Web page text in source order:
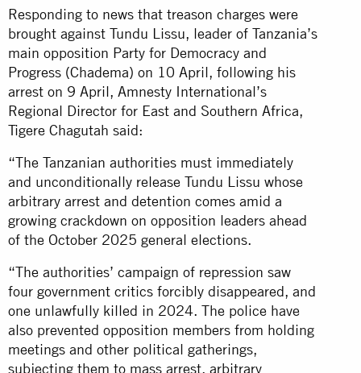
Responding to news that treason charges were
brought against Tundu Lissu, leader of Tanzania’s
main opposition Party for Democracy and
Progress (Chadema) on 10 April, following his
arrest on 9 April, Amnesty International’s
Regional Director for East and Southern Africa,
Tigere Chagutah said:
“The Tanzanian authorities must immediately
and unconditionally release Tundu Lissu whose
arbitrary arrest and detention comes amid a
growing crackdown on opposition leaders ahead
of the October 2025 general elections.
“The authorities’ campaign of repression saw
four government critics forcibly disappeared, and
one unlawfully killed in 2024. The police have
also prevented opposition members from holding
meetings and other political gatherings,
subjecting them to mass arrest, arbitrary